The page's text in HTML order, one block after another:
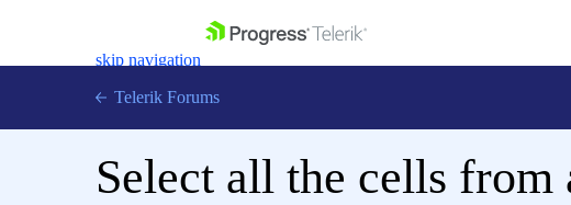
skip navigation
Telerik Forums
Select all the cells from